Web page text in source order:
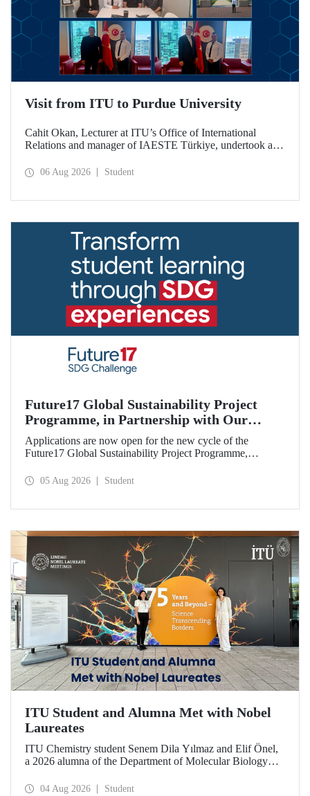
Visit from ITU to Purdue University
Cahit Okan, Lecturer at ITU’s Office of International
Relations and manager of IAESTE Türkiye, undertook a
including a visit to Purdue University, one of the world’s
06 Aug 2026 Student
Future17 Global Sustainability Project
Programme, in Partnership with Our
University, Now Open for Student
Applications
Applications are now open for the new cycle of the
Future17 Global Sustainability Project Programme,
and the University of Exeter, with Istanbul Technical
05 Aug 2026 Student
ITU Student and Alumna Met with Nobel
Laureates
ITU Chemistry student Senem Dila Yılmaz and Elif Önel,
a 2026 alumna of the Department of Molecular Biology
Meeting with the support of TÜBİTAK 2224‑C – Grant
04 Aug 2026 Student